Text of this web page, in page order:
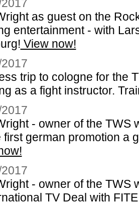
as guest on the
entertainment - with
View now!
trip to cologne for the
as a fight instructor.
- owner of the TWS
first german promotion a
- owner of the TWS
TV Deal with